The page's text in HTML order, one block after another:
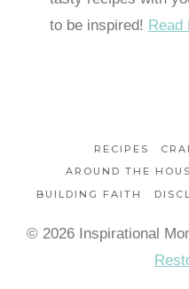
to be inspired! Read
RECIPES
AROUND THE
BUILDING FAITH
© 2026 Inspirational